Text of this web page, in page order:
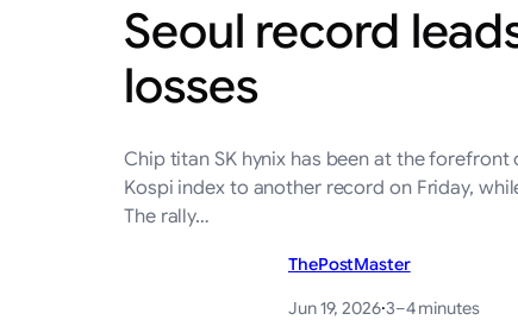
Seoul record
losses
Chip titan SK hynix has been at the forefront
Kospi index to another record on Friday,
The rally…
ThePostMaster
Jun 19, 2026·3–4 minutes